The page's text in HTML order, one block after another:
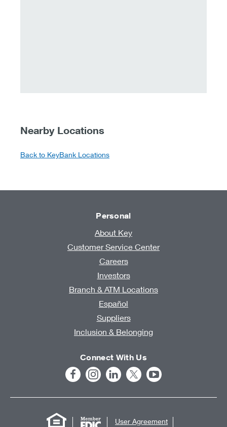
Nearby Locations
Back to KeyBank Locations
Personal
About Key
Customer Service Center
Careers
Investors
Branch & ATM Locations
Español
Suppliers
Inclusion & Belonging
Connect With Us
User Agreement